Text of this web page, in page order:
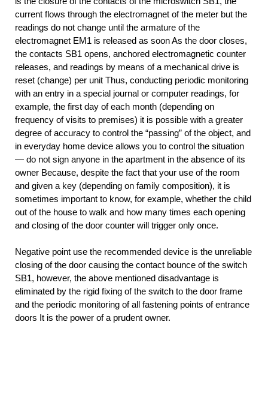
current flows through the electromagnet of the meter but the
readings do not change until the armature of the
electromagnet EM1 is released as soon As the door closes,
the contacts SB1 opens, anchored electromagnetic counter
releases, and readings by means of a mechanical drive is
reset (change) per unit Thus, conducting periodic monitoring
with an entry in a special journal or computer readings, for
example, the first day of each month (depending on
frequency of visits to premises) it is possible with a greater
degree of accuracy to control the “passing” of the object, and
in everyday home device allows you to control the situation
— do not sign anyone in the apartment in the absence of its
owner Because, despite the fact that your use of the room
and given a key (depending on family composition), it is
sometimes important to know, for example, whether the child
out of the house to walk and how many times each opening
and closing of the door counter will trigger only once.
Negative point use the recommended device is the unreliable
closing of the door causing the contact bounce of the switch
SB1, however, the above mentioned disadvantage is
eliminated by the rigid fixing of the switch to the door frame
and the periodic monitoring of all fastening points of entrance
doors It is the power of a prudent owner.